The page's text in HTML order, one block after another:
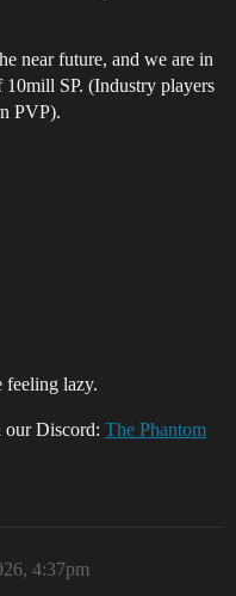
near future, and we are in
SP. (Industry players
PVP).
feeling lazy.
our Discord: The Phantom
4:37pm